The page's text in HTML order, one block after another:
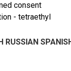
consent
- tetraethyl
RUSSIAN